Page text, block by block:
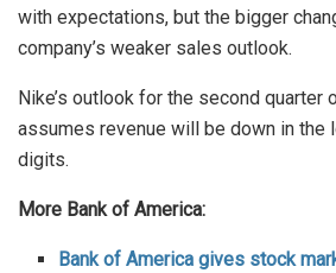
with expectations, but the bigger
company’s weaker sales outlook.
Nike’s outlook for the second quarter
assumes revenue will be down in the
digits.
More Bank of America:
Bank of America gives stock